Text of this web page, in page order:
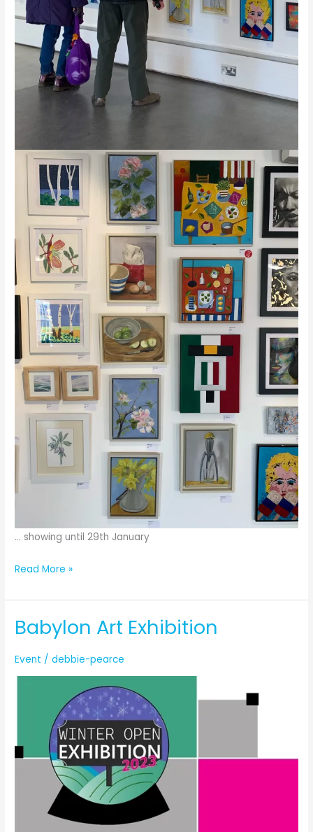
… showing until 29th January
Babylon
exhibition
Read More »
Babylon Art Exhibition
Event /debbie-pearce